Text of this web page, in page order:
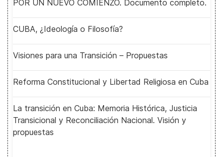
POR UN NUEVO COMIENZO. Documento completo.
CUBA, ¿Ideología o Filosofía?
Visiones para una Transición – Propuestas
Reforma Constitucional y Libertad Religiosa en Cuba
La transición en Cuba: Memoria Histórica, Justicia
Transicional y Reconciliación Nacional. Visión y
propuestas